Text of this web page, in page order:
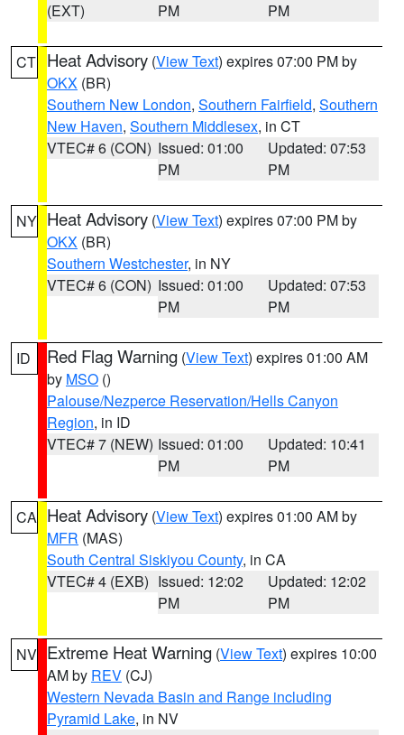
(EXT)
PM
PM
CT Heat Advisory (View Text) expires 07:00 PM by
OKX (BR)
Southern New London, Southern Fairfield, Southern
New Haven, Southern Middlesex, in CT
VTEC# 6 (CON) Issued: 01:00
PM
Updated: 07:53
PM
NY Heat Advisory (View Text) expires 07:00 PM by
OKX (BR)
Southern Westchester, in NY
VTEC# 6 (CON) Issued: 01:00
PM
Updated: 07:53
PM
ID Red Flag Warning (View Text) expires 01:00 AM
by MSO ()
Palouse/Nezperce Reservation/Hells Canyon
Region, in ID
VTEC# 7 (NEW) Issued: 01:00
PM
Updated: 10:41
PM
CA Heat Advisory (View Text) expires 01:00 AM by
MFR (MAS)
South Central Siskiyou County, in CA
VTEC# 4 (EXB) Issued: 12:02
PM
Updated: 12:02
PM
NV Extreme Heat Warning (View Text) expires 10:00
AM by REV (CJ)
Western Nevada Basin and Range including
Pyramid Lake, in NV